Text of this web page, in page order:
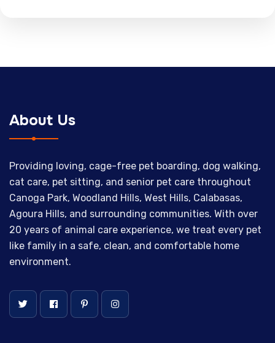
About Us
Providing loving, cage-free pet boarding, dog walking,
cat care, pet sitting, and senior pet care throughout
Canoga Park, Woodland Hills, West Hills, Calabasas,
Agoura Hills, and surrounding communities. With over
20 years of animal care experience, we treat every pet
like family in a safe, clean, and comfortable home
environment.